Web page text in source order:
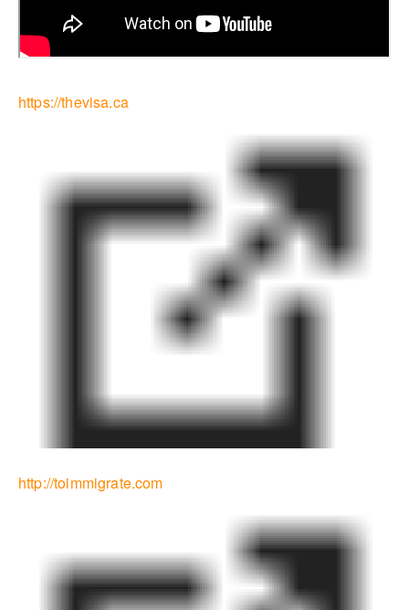
https://thevisa.ca
http://toimmigrate.com